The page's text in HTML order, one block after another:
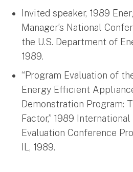
Invited speaker, 1989
Manager’s National
the U.S. Department of
1989.
“Program Evaluation of
Energy Efficient
Demonstration Program:
Factor,” 1989
Evaluation Conference
IL, 1989.